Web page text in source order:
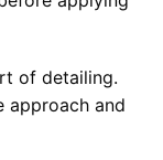
of detailing.
approach and